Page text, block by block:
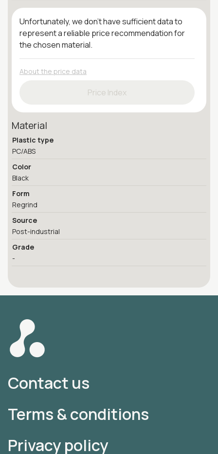
Unfortunately, we don't have sufficient data to
represent a reliable price recommendation for
the chosen material.
About the price data
Price Index
Material
Plastic type
PC/ABS
Color
Black
Form
Regrind
Source
Post-industrial
Grade
-
Contact us
Terms & conditions
Privacy policy